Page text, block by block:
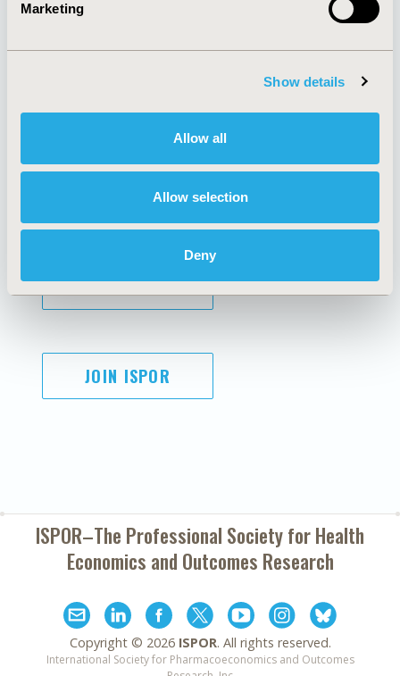
Marketing
Show details
Allow all
Allow selection
Deny
Policies & Legal
AI Policy
Antitrust Compliance
Cookie Policy
Funding Statement
Legal Disclaimer
Terms and
Conditions
SUBSCRIBE
JOIN ISPOR
ISPOR–The Professional Society forHealth
Economics and Outcomes Research
Copyright © 2026 ISPOR. All rights reserved.
International Society for Pharmacoeconomics and Outcomes